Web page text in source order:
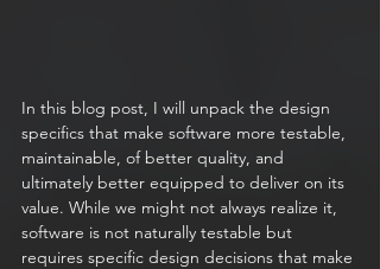
In this blog post, I will unpack the design
specifics that make software more testable,
maintainable, of better quality, and
ultimately better equipped to deliver on its
value. While we might not always realize it,
software is not naturally testable but
requires specific design decisions that make